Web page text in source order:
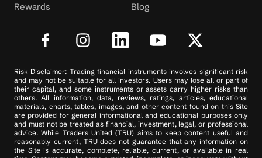
Rewards
Blog
Risk Disclaimer: Trading financial instruments involves significant risk
and may not be suitable for all investors. Users may lose all or part of
their capital, and some instruments or assets carry higher risks than
others. All information, data, reviews, ratings, articles, educational
materials, charts, tables, images, and other content found on this Site
are provided for general informational and educational purposes only
and must not be treated as financial, investment, legal, or professional
advice. While Traders United (TRU) aims to keep content useful and
reasonably current, TRU does not guarantee that any information on
the Site is accurate, complete, reliable, current, or available in real